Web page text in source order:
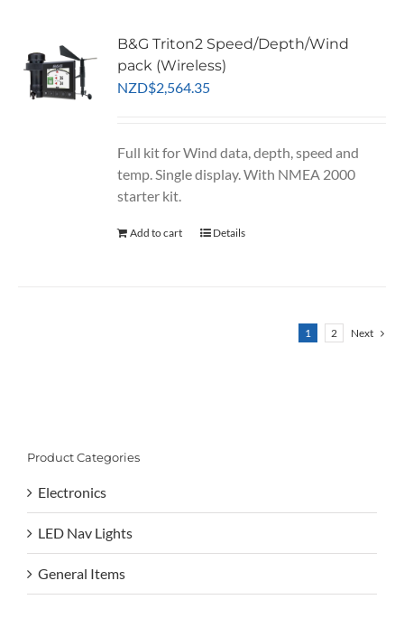
B&G Triton2 Speed/Depth/Wind
pack (Wireless)
NZD$2,564.35
Full kit for Wind data, depth, speed and
temp. Single display. With NMEA 2000
starter kit.
Add to cart Details
1 2 Next
Product Categories
Electronics
LED Nav Lights
General Items